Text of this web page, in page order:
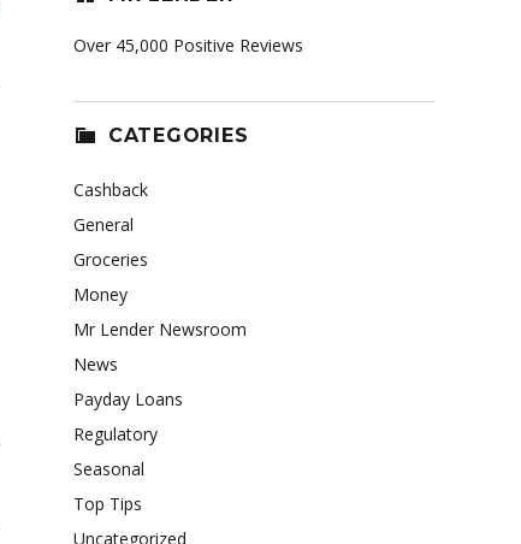
Over 45,000 Positive Reviews
CATEGORIES
Cashback
General
Groceries
Money
Mr Lender Newsroom
News
Payday Loans
Regulatory
Seasonal
Top Tips
Uncategorized